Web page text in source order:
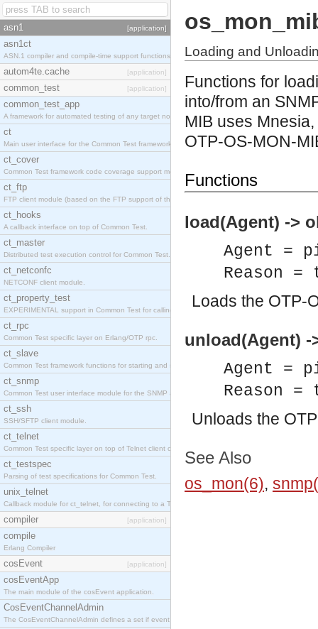
asn1 [application]
asn1ct
ASN.1 compiler and compile-time support functions
autom4te.cache [application]
common_test [application]
common_test_app
A framework for automated testing of any target nodes.
ct
Main user interface for the Common Test framework.
ct_cover
Common Test framework code coverage support module.
ct_ftp
FTP client module (based on the FTP support of the Inets application).
ct_hooks
A callback interface on top of Common Test.
ct_master
Distributed test execution control for Common Test.
ct_netconfc
NETCONF client module.
ct_property_test
EXPERIMENTAL support in Common Test for calling property-based tests.
ct_rpc
Common Test specific layer on Erlang/OTP rpc.
ct_slave
Common Test framework functions for starting and stopping nodes for Large-Scale Testing.
ct_snmp
Common Test user interface module for the SNMP application.
ct_ssh
SSH/SFTP client module.
ct_telnet
Common Test specific layer on top of Telnet client ct_telnet_client.erl
ct_testspec
Parsing of test specifications for Common Test.
unix_telnet
Callback module for ct_telnet, for connecting to a Telnet server on a UNIX host.
compiler [application]
compile
Erlang Compiler
cosEvent [application]
cosEventApp
The main module of the cosEvent application.
CosEventChannelAdmin
The CosEventChannelAdmin defines a set if event service interfaces that enables decoupled
Loading and
Functions for
into/from an
MIB uses
OTP-OS-MON-
Functions
load(Agent) ->
Agent =
Reason =
Loads the OTP-
unload(Agent) -
Agent =
Reason =
Unloads the
See Also
os_mon(6),